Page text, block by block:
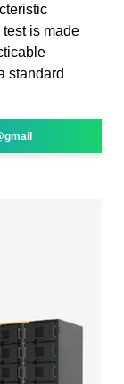
is made
standard